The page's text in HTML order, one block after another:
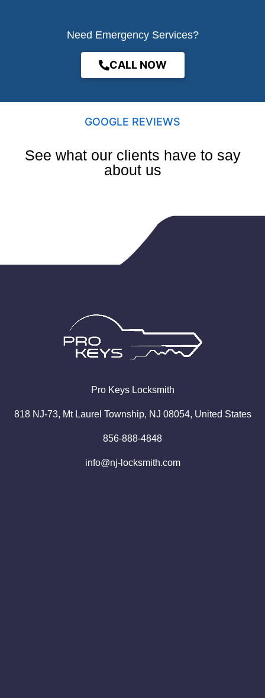
Need Emergency Services?
CALL NOW
GOOGLE REVIEWS
See what our clients have to say
about us
Pro KeysLocksmith
818 NJ-73, Mt Laurel Township, NJ 08054, United States
856-888-4848
info@nj-locksmith.com